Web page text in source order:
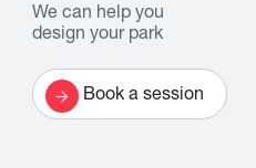
We can help you
design your park
Book a session